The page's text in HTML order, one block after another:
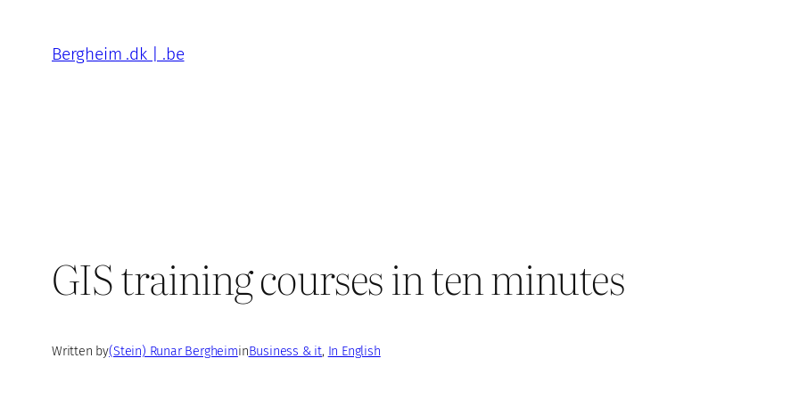
content
Bergheim .dk | .be
GIS training courses in ten minutes
Written by(Stein) Runar BergheiminBusiness & it, In English